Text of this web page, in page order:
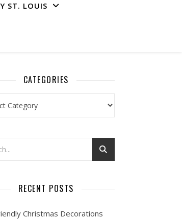
ST. LOUIS
CATEGORIES
RECENT POSTS
Christmas Decorations